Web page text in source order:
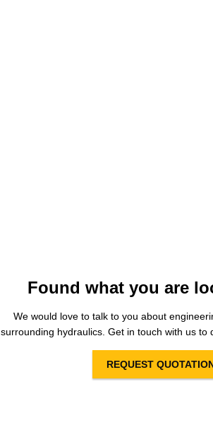
Found what you are
We would love to talk to you about
surrounding hydraulics. Get in touch with us to
REQUEST